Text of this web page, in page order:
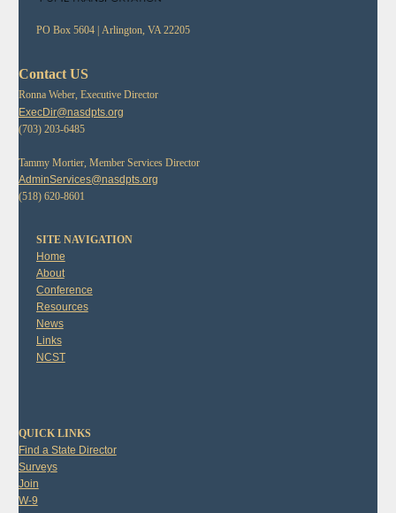
PO Box 5604 | Arlington, VA 22205
Contact US
Ronna Weber, Executive Director
ExecDir@nasdpts.org
(703) 203-6485
Tammy Mortier, Member Services Director
AdminServices@nasdpts.org
(518) 620-8601
SITE NAVIGATION
Home
About
Conference
Resources
News
Links
NCST
QUICK LINKS
Find a State Director
Surveys
Join
W-9